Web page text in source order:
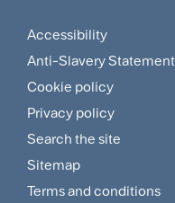
Footer
Sitemap
and
Policies
Menu
Accessibility
Anti-Slavery Statement
Cookie policy
Privacy policy
Search the site
Sitemap
Terms and conditions